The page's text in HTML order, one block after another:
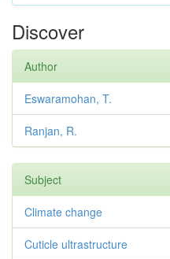
Discover
Author
Eswaramohan, T.
Ranjan, R.
Subject
Climate change
Cuticle ultrastructure